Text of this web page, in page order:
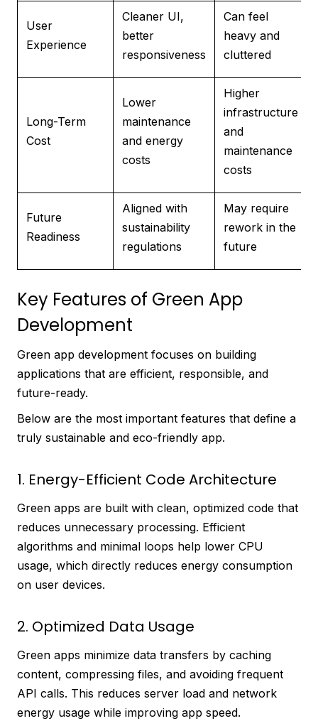
User
Experience
Cleaner UI,
better
responsiveness
Can feel
heavy and
cluttered
Long-Term
Cost
Lower
maintenance
and energy
costs
Higher
infrastructure
and
maintenance
costs
Future
Readiness
Aligned with
sustainability
regulations
May require
rework in the
future
Key Features of Green App
Development
Green app development focuses on building
applications that are efficient, responsible, and
future-ready.
Below are the most important features that define a
truly sustainable and eco-friendly app.
1. Energy-Efficient Code Architecture
Green apps are built with clean, optimized code that
reduces unnecessary processing. Efficient
algorithms and minimal loops help lower CPU
usage, which directly reduces energy consumption
on user devices.
2. Optimized Data Usage
Green apps minimize data transfers by caching
content, compressing files, and avoiding frequent
API calls. This reduces server load and network
energy usage while improving app speed.